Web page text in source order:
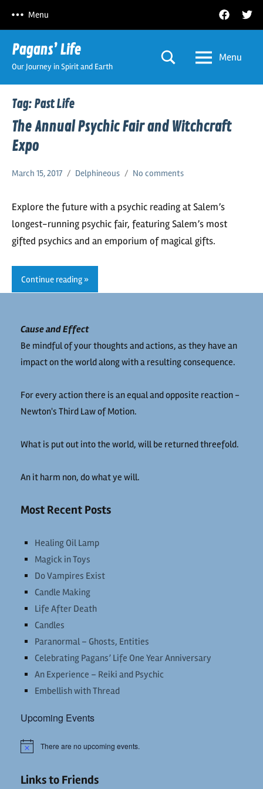
content
Facebook
Menu
Pagans’ Life
Our Journey in Spirit and Earth
Menu
Tag: Past Life
The Annual Psychic Fair and Witchcraft
Expo
March 15, 2017 Delphineous No comments
Explore the future with a psychic reading at Salem’s
longest-running psychic fair, featuring Salem’s most
gifted psychics and an emporium of magical gifts.
Continue reading
Cause and Effect
Be mindful of your thoughts and actions, as they have an
impact on the world along with a resulting consequence.
For every action there is an equal and opposite reaction -
Newton's Third Law of Motion.
What is put out into the world, will be returned threefold.
An it harm non, do what ye will.
Most Recent Posts
Healing Oil Lamp
Magick in Toys
Do Vampires Exist
Candle Making
Life After Death
Candles
Paranormal – Ghosts, Entities
Celebrating Pagans’ Life One Year Anniversary
An Experience – Reiki and Psychic
Embellish with Thread
Upcoming Events
Notice There are no upcoming events.
Links to Friends